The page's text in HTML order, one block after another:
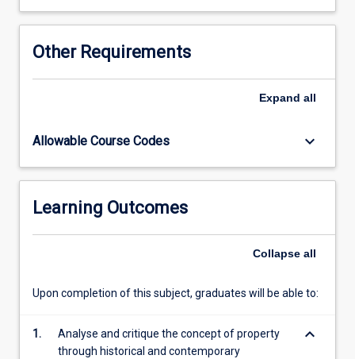
builds
on
the
knowledge
law
from
LA2015
(Land
1).
For
Other Requirements
Expand all
Allowable Course Codes keyboard_arrow_down
Learning Outcomes
Collapse all
Upon completion of this subject, graduates will be able to:
1.
Analyse and critique the concept of property
through historical and contemporary
keyboard_arrow_down